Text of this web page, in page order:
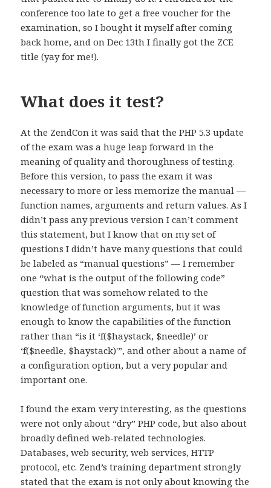
conference too late to get a free voucher for the
examination, so I bought it myself after coming
back home, and on Dec 13th I finally got the ZCE
title (yay for me!).
What does it test?
At the ZendCon it was said that the PHP 5.3 update
of the exam was a huge leap forward in the
meaning of quality and thoroughness of testing.
Before this version, to pass the exam it was
necessary to more or less memorize the manual —
function names, arguments and return values. As I
didn’t pass any previous version I can’t comment
this statement, but I know that on my set of
questions I didn’t have many questions that could
be labeled as “manual questions” — I remember
one “what is the output of the following code”
question that was somehow related to the
knowledge of function arguments, but it was
enough to know the capabilities of the function
rather than “is it ‘f($haystack, $needle)’ or
‘f($needle, $haystack)'”, and other about a name of
a configuration option, but a very popular and
important one.
I found the exam very interesting, as the questions
were not only about “dry” PHP code, but also about
broadly defined web-related technologies.
Databases, web security, web services, HTTP
protocol, etc. Zend’s training department strongly
stated that the exam is not only about knowing the